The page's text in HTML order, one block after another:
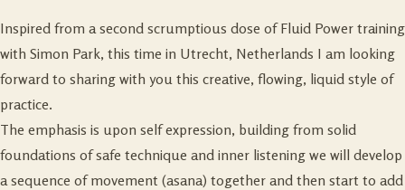
Inspired from a second scrumptious dose of Fluid Power training
with Simon Park, this time in Utrecht, Netherlands I am looking
forward to sharing with you this creative, flowing, liquid style of
practice.
The emphasis is upon self expression, building from solid
foundations of safe technique and inner listening we will develop
a sequence of movement (asana) together and then start to add